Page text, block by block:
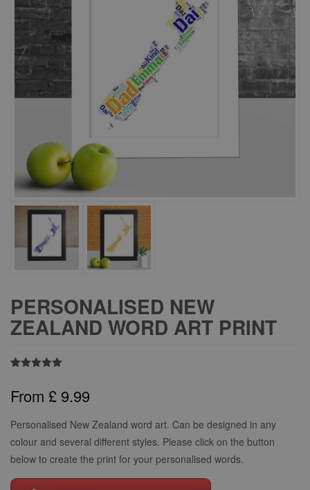
PERSONALISED NEW
ZEALAND WORD ART PRINT
based on
customer
From £ 9.99
Personalised New Zealand word art. Can be designed in any
colour and several different styles. Please click on the button
below to create the print for your personalised words.